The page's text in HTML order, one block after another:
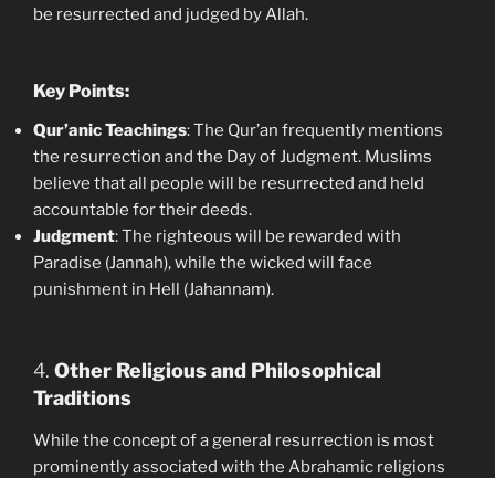
be resurrected and judged by Allah.
Key Points:
Qur’anic Teachings: The Qur’an frequently mentions
the resurrection and the Day of Judgment. Muslims
believe that all people will be resurrected and held
accountable for their deeds.
Judgment: The righteous will be rewarded with
Paradise (Jannah), while the wicked will face
punishment in Hell (Jahannam).
4. Other Religious and Philosophical
Traditions
While the concept of a general resurrection is most
prominently associated with the Abrahamic religions